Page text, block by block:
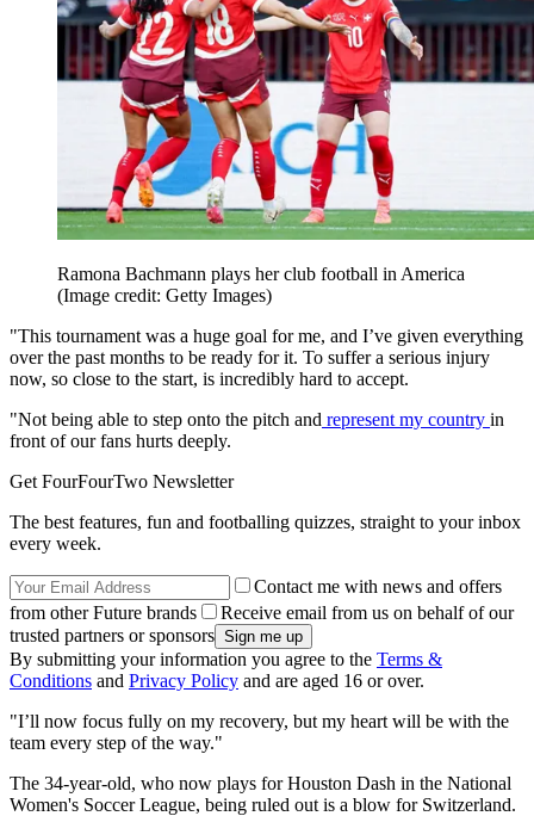
Ramona Bachmann plays her club football in America
(Image credit: Getty Images)
"This tournament was a huge goal for me, and I’ve given everything
over the past months to be ready for it. To suffer a serious injury
now, so close to the start, is incredibly hard to accept.
"Not being able to step onto the pitch and represent my country in
front of our fans hurts deeply.
Get FourFourTwo Newsletter
The best features, fun and footballing quizzes, straight to your inbox
every week.
Contact me with news and offers
from other Future brands
Receive email from us on behalf of our
trusted partners or sponsors
By submitting your information you agree to the Terms &
Conditions and Privacy Policy and are aged 16 or over.
"I’ll now focus fully on my recovery, but my heart will be with the
team every step of the way."
The 34-year-old, who now plays for Houston Dash in the National
Women's Soccer League, being ruled out is a blow for Switzerland.